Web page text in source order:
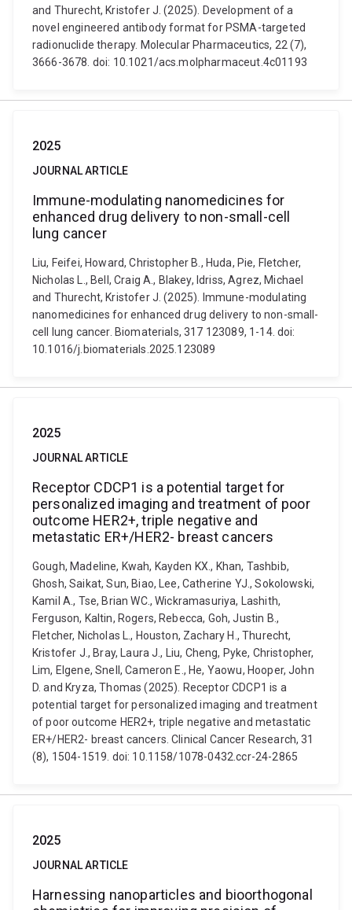
and Thurecht, Kristofer J. (2025). Development of a
novel engineered antibody format for PSMA-targeted
radionuclide therapy. Molecular Pharmaceutics, 22 (7),
3666-3678. doi: 10.1021/acs.molpharmaceut.4c01193
2025
JOURNAL ARTICLE
Immune-modulating nanomedicines for
enhanced drug delivery to non-small-cell
lung cancer
Liu, Feifei, Howard, Christopher B., Huda, Pie, Fletcher,
Nicholas L., Bell, Craig A., Blakey, Idriss, Agrez, Michael
and Thurecht, Kristofer J. (2025). Immune-modulating
nanomedicines for enhanced drug delivery to non-small-
cell lung cancer. Biomaterials, 317 123089, 1-14. doi:
10.1016/j.biomaterials.2025.123089
2025
JOURNAL ARTICLE
Receptor CDCP1 is a potential target for
personalized imaging and treatment of poor
outcome HER2+, triple negative and
metastatic ER+/HER2- breast cancers
Gough, Madeline, Kwah, Kayden KX., Khan, Tashbib,
Ghosh, Saikat, Sun, Biao, Lee, Catherine YJ., Sokolowski,
Kamil A., Tse, Brian WC., Wickramasuriya, Lashith,
Ferguson, Kaltin, Rogers, Rebecca, Goh, Justin B.,
Fletcher, Nicholas L., Houston, Zachary H., Thurecht,
Kristofer J., Bray, Laura J., Liu, Cheng, Pyke, Christopher,
Lim, Elgene, Snell, Cameron E., He, Yaowu, Hooper, John
D. and Kryza, Thomas (2025). Receptor CDCP1 is a
potential target for personalized imaging and treatment
of poor outcome HER2+, triple negative and metastatic
ER+/HER2- breast cancers. Clinical Cancer Research, 31
(8), 1504-1519. doi: 10.1158/1078-0432.ccr-24-2865
2025
JOURNAL ARTICLE
Harnessing nanoparticles and bioorthogonal